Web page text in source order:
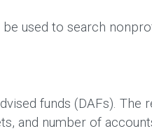
used to search
funds (DAFs). The
and number of